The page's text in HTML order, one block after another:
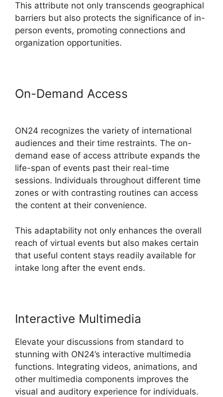
This attribute not only transcends geographical
barriers but also protects the significance of in-
person events, promoting connections and
organization opportunities.
On-Demand Access
ON24 recognizes the variety of international
audiences and their time restraints. The on-
demand ease of access attribute expands the
life-span of events past their real-time
sessions. Individuals throughout different time
zones or with contrasting routines can access
the content at their convenience.
This adaptability not only enhances the overall
reach of virtual events but also makes certain
that useful content stays readily available for
intake long after the event ends.
Interactive Multimedia
Elevate your discussions from standard to
stunning with ON24’s interactive multimedia
functions. Integrating videos, animations, and
other multimedia components improves the
visual and auditory experience for individuals.